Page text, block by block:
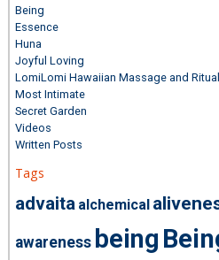
Being
Essence
Huna
Joyful Loving
LomiLomi Hawaiian Massage and Ritual
Most Intimate
Secret Garden
Videos
Written Posts
Tags
advaita alchemical
awareness being